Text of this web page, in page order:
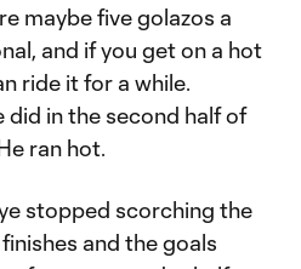
maybe five golazos a
and if you get on a hot
ride it for a while.
did in the second half of
ran hot.
stopped scorching the
and the goals